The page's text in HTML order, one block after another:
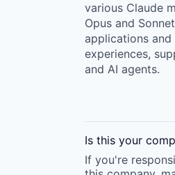
various Claude
Opus and
applications and
experiences,
and AI agents.
Is this your
If you're